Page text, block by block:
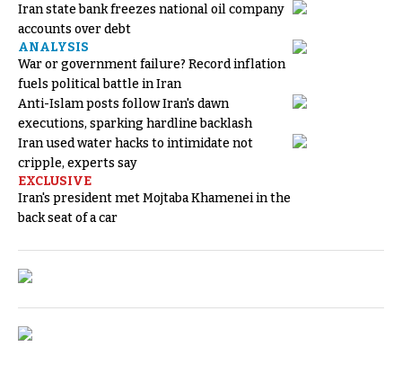
Iran state bank freezes national oil company
accounts over debt
ANALYSIS
War or government failure? Record inflation
fuels political battle in Iran
Anti-Islam posts follow Iran's dawn
executions, sparking hardline backlash
Iran used water hacks to intimidate not
cripple, experts say
EXCLUSIVE
Iran's president met Mojtaba Khamenei in the
back seat of a car